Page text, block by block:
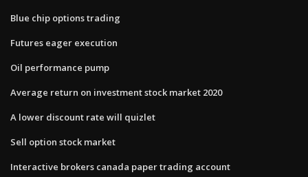
Blue chip options trading
Futures eager execution
Oil performance pump
Average return on investment stock market 2020
A lower discount rate will quizlet
Sell option stock market
Interactive brokers canada paper trading account